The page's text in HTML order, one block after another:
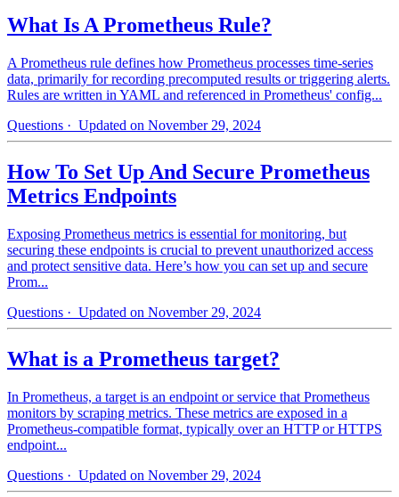
What Is A Prometheus Rule?
A Prometheus rule defines how Prometheus processes time-series
data, primarily for recording precomputed results or triggering alerts.
Rules are written in YAML and referenced in Prometheus' config...
Questions · Updated on November 29, 2024
How To Set Up And Secure Prometheus
Metrics Endpoints
Exposing Prometheus metrics is essential for monitoring, but
securing these endpoints is crucial to prevent unauthorized access
and protect sensitive data. Here’s how you can set up and secure
Prom...
Questions · Updated on November 29, 2024
What is a Prometheus target?
In Prometheus, a target is an endpoint or service that Prometheus
monitors by scraping metrics. These metrics are exposed in a
Prometheus-compatible format, typically over an HTTP or HTTPS
endpoint...
Questions · Updated on November 29, 2024